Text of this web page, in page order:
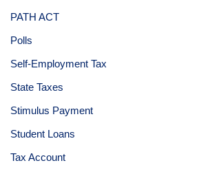
PATH ACT
Polls
Self-Employment Tax
State Taxes
Stimulus Payment
Student Loans
Tax Account